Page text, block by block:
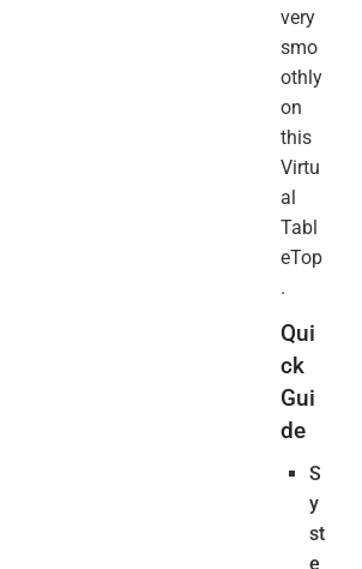
very
smo
othly
on
this
Virtu
al
Tabl
eTop
.
Qui
ck
Gui
de
S
y
st
e